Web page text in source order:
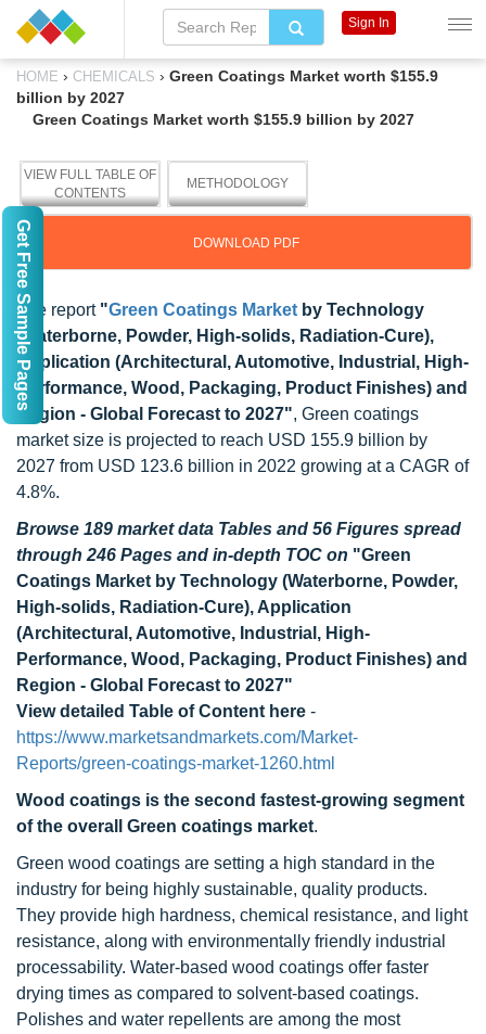
HOME › CHEMICALS › Green Coatings Market worth $155.9
billion by 2027
Green Coatings Market worth $155.9 billion by 2027
VIEW FULL TABLE OF
CONTENTS
METHODOLOGY
DOWNLOAD PDF
The report "Green Coatings Market by Technology
(Waterborne, Powder, High-solids, Radiation-Cure),
Application (Architectural, Automotive, Industrial, High-
Performance, Wood, Packaging, Product Finishes) and
Region - Global Forecast to 2027", Green coatings
market size is projected to reach USD 155.9 billion by
2027 from USD 123.6 billion in 2022 growing at a CAGR of
4.8%.
Browse 189 market data Tables and 56 Figures spread
through 246 Pages and in-depth TOC on "Green
Coatings Market by Technology (Waterborne, Powder,
High-solids, Radiation-Cure), Application
(Architectural, Automotive, Industrial, High-
Performance, Wood, Packaging, Product Finishes) and
Region - Global Forecast to 2027"
View detailed Table of Content here -
https://www.marketsandmarkets.com/Market-
Reports/green-coatings-market-1260.html
Wood coatings is the second fastest-growing segment
of the overall Green coatings market.
Green wood coatings are setting a high standard in the
industry for being highly sustainable, quality products.
They provide high hardness, chemical resistance, and light
resistance, along with environmentally friendly industrial
processability. Water-based wood coatings offer faster
drying times as compared to solvent-based coatings.
Polishes and water repellents are among the most
Sign In
Get Free Sample Pages